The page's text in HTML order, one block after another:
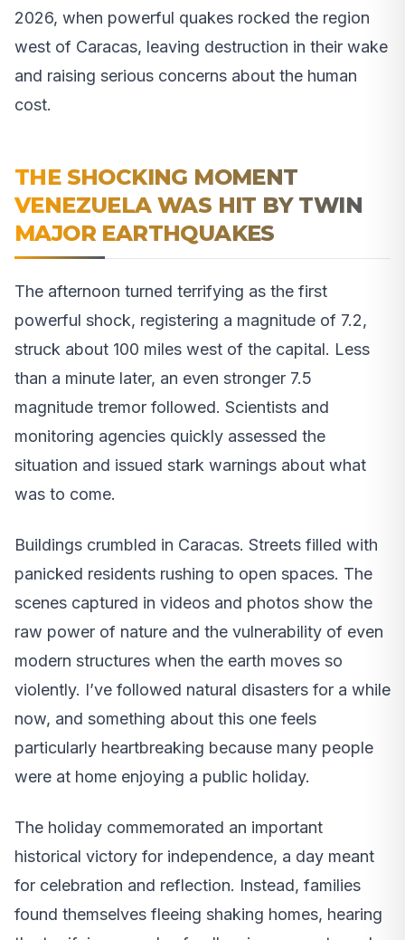
2026, when powerful quakes rocked the region
west of Caracas, leaving destruction in their wake
and raising serious concerns about the human
cost.
THE SHOCKING MOMENT
VENEZUELA WAS HIT BY TWIN
MAJOR EARTHQUAKES
The afternoon turned terrifying as the first
powerful shock, registering a magnitude of 7.2,
struck about 100 miles west of the capital. Less
than a minute later, an even stronger 7.5
magnitude tremor followed. Scientists and
monitoring agencies quickly assessed the
situation and issued stark warnings about what
was to come.
Buildings crumbled in Caracas. Streets filled with
panicked residents rushing to open spaces. The
scenes captured in videos and photos show the
raw power of nature and the vulnerability of even
modern structures when the earth moves so
violently. I’ve followed natural disasters for a while
now, and something about this one feels
particularly heartbreaking because many people
were at home enjoying a public holiday.
The holiday commemorated an important
historical victory for independence, a day meant
for celebration and reflection. Instead, families
found themselves fleeing shaking homes, hearing